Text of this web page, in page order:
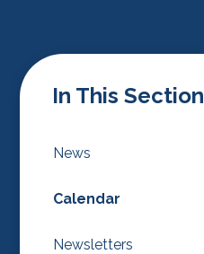
In This Section
News
Calendar
Newsletters